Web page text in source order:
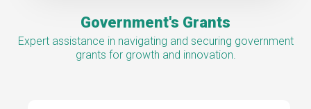
Government's Grants
Expert assistance in navigating and securing government
grants for growth and innovation.